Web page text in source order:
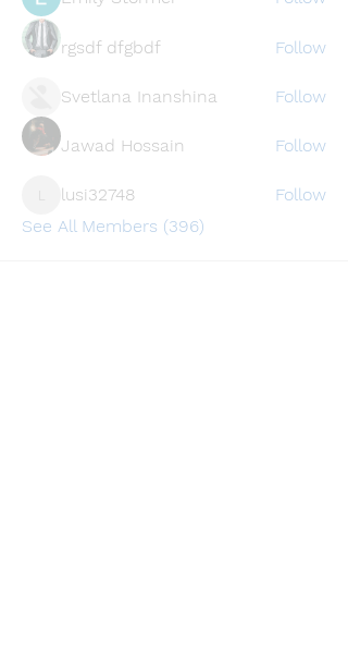
rgsdf dfgbdf Follow
Svetlana Inanshina Follow
Jawad Hossain Follow
lusi32748
lusi32748
Follow
See All Members (396)